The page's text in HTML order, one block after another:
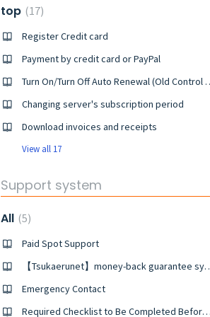
top 17
Register Credit card
Payment by credit card or PayPal
Turn On/Turn
Changing server's subscription period
Download invoices and receipts
View all 17
Support system
All 5
Paid Spot Support
【Tsukaerunet】
Emergency Contact
Required Checklist to Be Completed Before Making an Emergency Contact